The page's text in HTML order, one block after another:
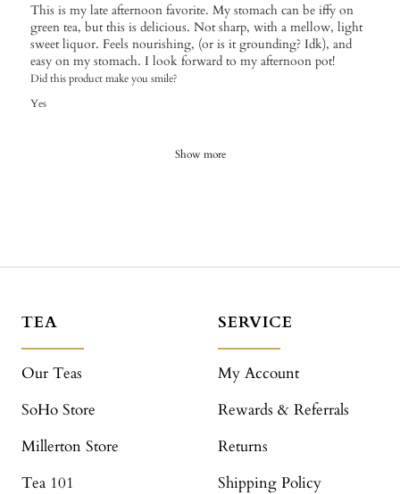
This is my late afternoon favorite. My stomach can be iffy on
green tea, but this is delicious. Not sharp, with a mellow, light
sweet liquor. Feels nourishing, (or is it grounding? Idk), and
easy on my stomach. I look forward to my afternoon pot!
Did this product make you smile?
Yes
Show more
TEA
Our Teas
SoHo Store
Millerton Store
Tea 101
SERVICE
My Account
Rewards & Referrals
Returns
Shipping Policy